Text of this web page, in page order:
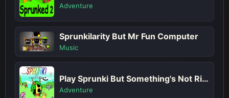
Adventure
Sprunkilarity But Mr Fun Computer
Music
Play Sprunki But Something's Not Right
Adventure